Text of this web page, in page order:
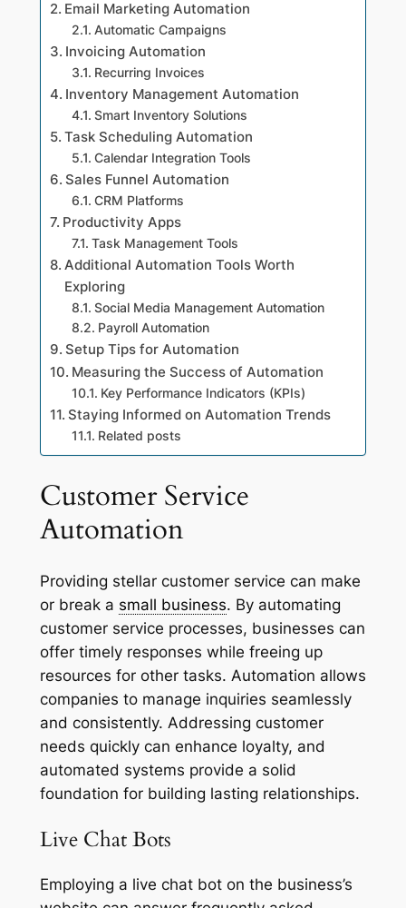
Email Marketing Automation
Automatic Campaigns
Invoicing Automation
Recurring Invoices
Inventory Management Automation
Smart Inventory Solutions
Task Scheduling Automation
Calendar Integration Tools
Sales Funnel Automation
CRM Platforms
Productivity Apps
Task Management Tools
Additional Automation Tools Worth
Exploring
Social Media Management Automation
Payroll Automation
Setup Tips for Automation
Measuring the Success of Automation
Key Performance Indicators (KPIs)
Staying Informed on Automation Trends
Related posts
Customer Service
Automation
Providing stellar customer service can make
or break a small business. By automating
customer service processes, businesses can
offer timely responses while freeing up
resources for other tasks. Automation allows
companies to manage inquiries seamlessly
and consistently. Addressing customer
needs quickly can enhance loyalty, and
automated systems provide a solid
foundation for building lasting relationships.
Live Chat Bots
Employing a live chat bot on the business’s